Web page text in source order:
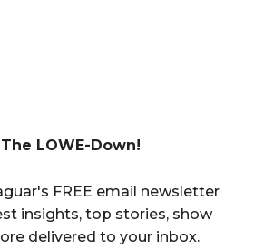
The LOWE-Down!
FREE email newsletter
insights, top stories, show
delivered to your inbox.